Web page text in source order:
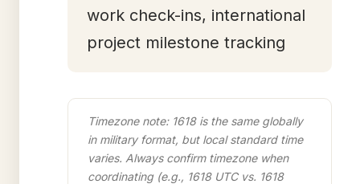
work check-ins, international
project milestone tracking
Timezone note: 1618 is the same globally
in military format, but local standard time
varies. Always confirm timezone when
coordinating (e.g., 1618 UTC vs. 1618